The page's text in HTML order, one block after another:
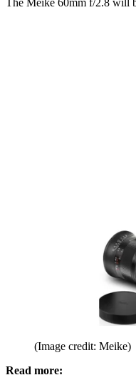
The Meike 60mm f/2.8 will
(Image credit: Meike)
Read more: